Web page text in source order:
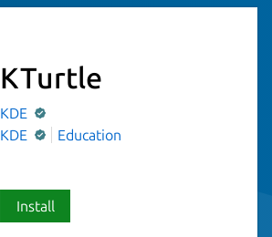
KTurtle
KDE
KDE
Education
Install